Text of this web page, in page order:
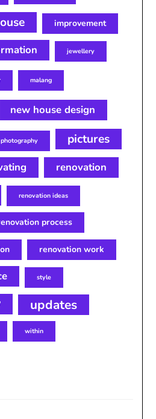
improvement
jewellery
malang
new house design
photography pictures
renovation
renovation ideas
process
renovation work
style
updates
within